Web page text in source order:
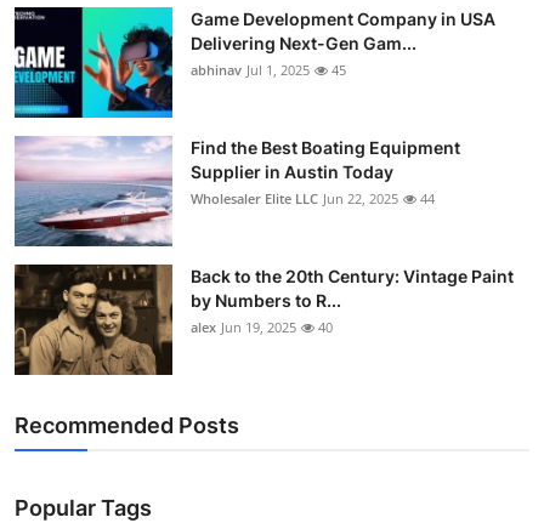
Game Development Company in USA
Delivering Next-Gen Gam...
abhinav Jul 1, 2025 45
Find the Best Boating Equipment
Supplier in Austin Today
Wholesaler Elite LLC Jun 22, 2025 44
Back to the 20th Century: Vintage Paint
by Numbers to R...
alex Jun 19, 2025 40
Recommended Posts
Popular Tags